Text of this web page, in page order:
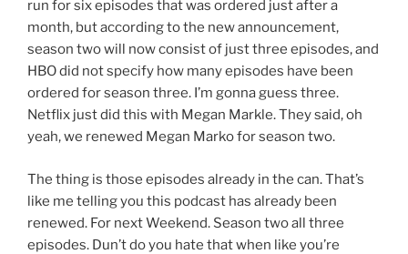
run for six episodes that was ordered just after a
month, but according to the new announcement,
season two will now consist of just three episodes, and
HBO did not specify how many episodes have been
ordered for season three. I’m gonna guess three.
Netflix just did this with Megan Markle. They said, oh
yeah, we renewed Megan Marko for season two.
The thing is those episodes already in the can. That’s
like me telling you this podcast has already been
renewed. For next Weekend. Season two all three
episodes. Dun’t do you hate that when like you’re